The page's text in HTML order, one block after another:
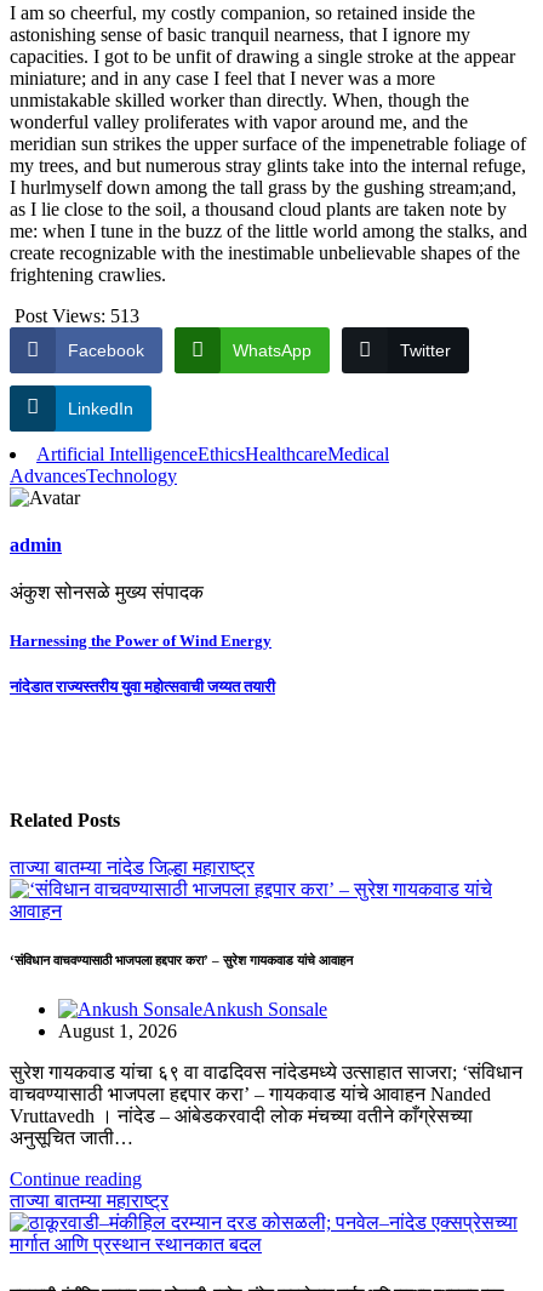
I am so cheerful, my costly companion, so retained inside the
astonishing sense of basic tranquil nearness, that I ignore my
capacities. I got to be unfit of drawing a single stroke at the appear
miniature; and in any case I feel that I never was a more
unmistakable skilled worker than directly. When, though the
wonderful valley proliferates with vapor around me, and the
meridian sun strikes the upper surface of the impenetrable foliage of
my trees, and but numerous stray glints take into the internal refuge,
I hurlmyself down among the tall grass by the gushing stream;and,
as I lie close to the soil, a thousand cloud plants are taken note by
me: when I tune in the buzz of the little world among the stalks, and
create recognizable with the inestimable unbelievable shapes of the
frightening crawlies.
Post Views: 513
Facebook WhatsApp Twitter
LinkedIn
Artificial IntelligenceEthicsHealthcareMedical
AdvancesTechnology
admin
अंकुश सोनसळे मुख्य संपादक
Post
navigation
Harnessing the Power of Wind Energy
नांदेडात राज्यस्तरीय युवा महोत्सवाची जय्यत तयारी
Related Posts
ताज्या बातम्यानांदेड जिल्हामहाराष्ट्र
‘संविधान वाचवण्यासाठी भाजपला हद्दपार करा’ – सुरेश गायकवाड यांचे आवाहन
Ankush Sonsale
August 1, 2026
सुरेश गायकवाड यांचा ६९ वा वाढदिवस नांदेडमध्ये उत्साहात साजरा; ‘संविधान
वाचवण्यासाठी भाजपला हद्दपार करा’ – गायकवाड यांचे आवाहन Nanded
Vruttavedh । ​नांदेड – आंबेडकरवादी लोक मंचच्या वतीने काँग्रेसच्या
अनुसूचित जाती…
Continue reading
ताज्या बातम्यामहाराष्ट्र